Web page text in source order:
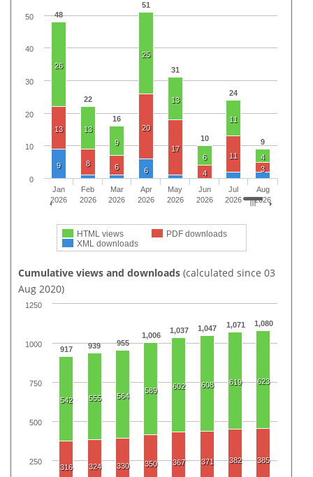
48
22
16
51
31
10
24
9
26
13
9
25
13
6
11
4
13
8 6
20
17
4
11
3
9
6
HTML views
PDF downloads
XML downloads
Jan
2026
Feb
2026
Mar
2026
Apr
2026
May
2026
Jun
2026
Jul
2026
Aug
2026
0
10
20
30
40
50
Cumulative views and downloads (calculated since 03
Aug 2020)
917 939 955
1,006
1,037 1,047 1,071 1,080
542 555 564
589 602 608 619 623
316 324 330 350 367 371 382 385
250
500
750
1000
1250